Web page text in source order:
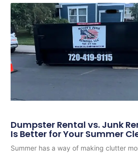
Dumpster Rental vs. Junk
Is Better for Your Summer
Summer has a way of making clutter